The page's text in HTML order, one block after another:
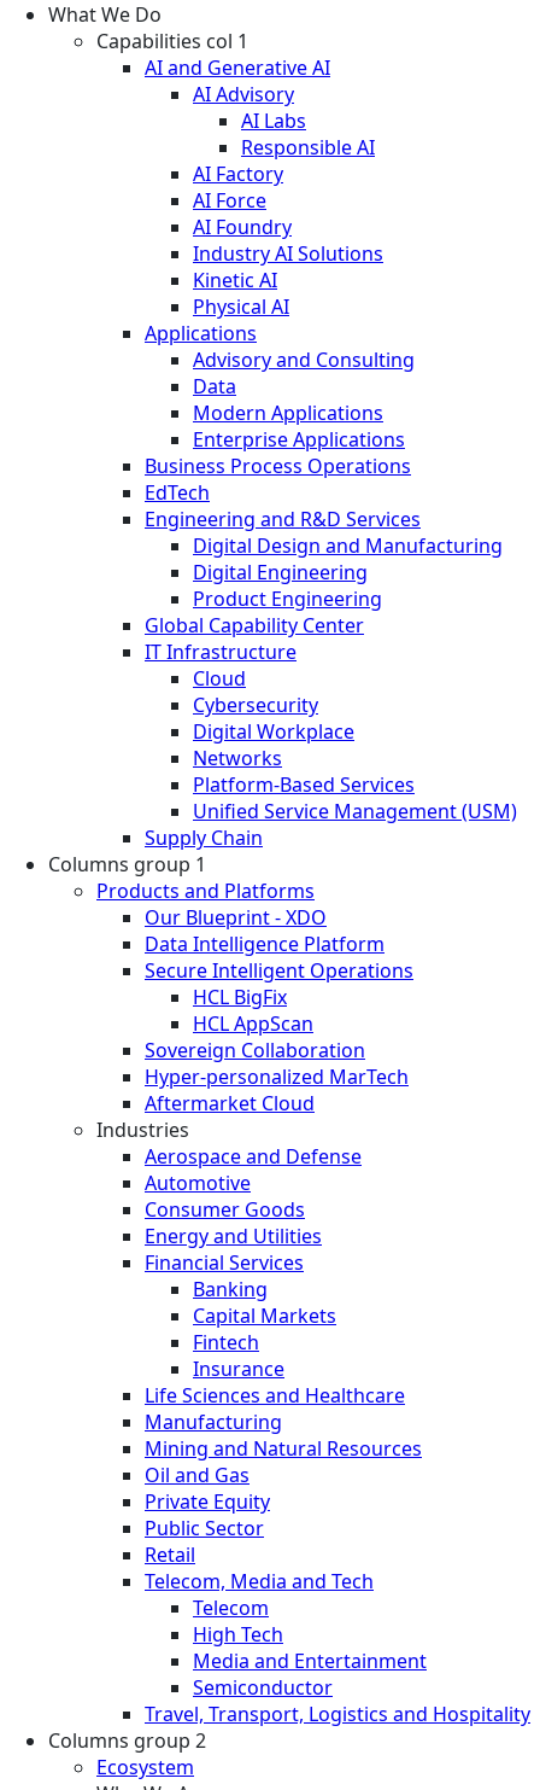
What We Do
Capabilities col 1
AI and Generative AI
AI Advisory
AI Labs
Responsible AI
AI Factory
AI Force
AI Foundry
Industry AI Solutions
Kinetic AI
Physical AI
Applications
Advisory and Consulting
Data
Modern Applications
Enterprise Applications
Business Process Operations
EdTech
Engineering and R&D Services
Digital Design and Manufacturing
Digital Engineering
Product Engineering
Global Capability Center
IT Infrastructure
Cloud
Cybersecurity
Digital Workplace
Networks
Platform-Based Services
Unified Service Management (USM)
Supply Chain
Columns group 1
Products and Platforms
Our Blueprint - XDO
Data Intelligence Platform
Secure Intelligent Operations
HCL BigFix
HCL AppScan
Sovereign Collaboration
Hyper-personalized MarTech
Aftermarket Cloud
Industries
Aerospace and Defense
Automotive
Consumer Goods
Energy and Utilities
Financial Services
Banking
Capital Markets
Fintech
Insurance
Life Sciences and Healthcare
Manufacturing
Mining and Natural Resources
Oil and Gas
Private Equity
Public Sector
Retail
Telecom, Media and Tech
Telecom
High Tech
Media and Entertainment
Semiconductor
Travel, Transport, Logistics and Hospitality
Columns group 2
Ecosystem